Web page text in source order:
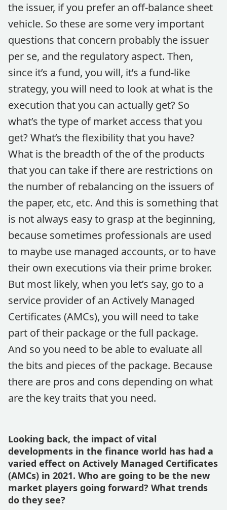
the issuer, if you prefer an off-balance sheet
vehicle. So these are some very important
questions that concern probably the issuer
per se, and the regulatory aspect. Then,
since it’s a fund, you will, it’s a fund-like
strategy, you will need to look at what is the
execution that you can actually get? So
what’s the type of market access that you
get? What’s the flexibility that you have?
What is the breadth of the of the products
that you can take if there are restrictions on
the number of rebalancing on the issuers of
the paper, etc, etc. And this is something that
is not always easy to grasp at the beginning,
because sometimes professionals are used
to maybe use managed accounts, or to have
their own executions via their prime broker.
But most likely, when you let’s say, go to a
service provider of an Actively Managed
Certificates (AMCs), you will need to take
part of their package or the full package.
And so you need to be able to evaluate all
the bits and pieces of the package. Because
there are pros and cons depending on what
are the key traits that you need.
Looking back, the impact of vital
developments in the finance world has had a
varied effect on Actively Managed Certificates
(AMCs) in 2021. Who are going to be the new
market players going forward? What trends
do they see?